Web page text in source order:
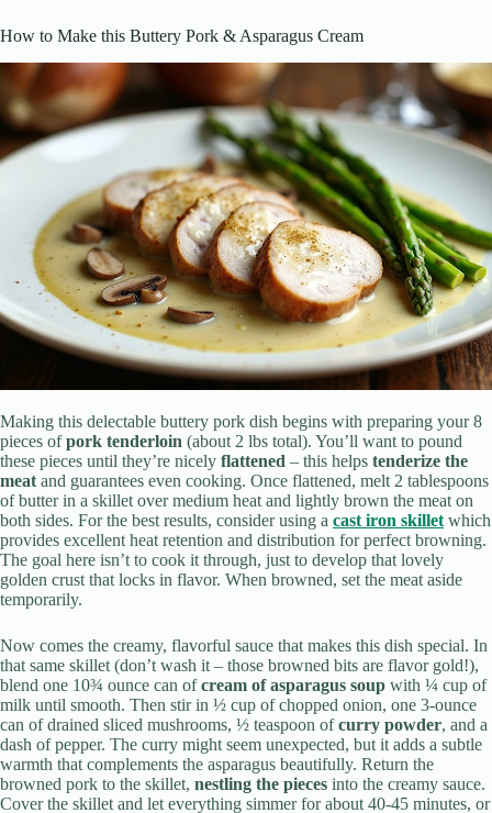
How to Make this Buttery Pork & Asparagus Cream
Making this delectable buttery pork dish begins with preparing your 8
pieces ofpork tenderloin (about 2 lbs total). You’ll want to pound
these pieces until they’re nicely flattened – this helps tenderize the
meatand guarantees even cooking. Once flattened, melt 2 tablespoons
of butter in a skillet over medium heat and lightly brown the meat on
both sides. For the best results, consider using a cast iron skilletwhich
provides excellent heat retention and distribution for perfect browning.
The goal here isn’t to cook it through, just to develop that lovely
golden crust that locks in flavor. When browned, set the meat aside
temporarily.
Now comes the creamy, flavorful sauce that makes this dish special. In
that same skillet (don’t wash it – those browned bits are flavor gold!),
blend one 10¾ ounce can ofcream of asparagus soup with ¼ cup of
milk until smooth. Then stir in ½ cup of chopped onion, one 3-ounce
can of drained sliced mushrooms, ½ teaspoon ofcurry powder, and a
dash of pepper. The curry might seem unexpected, but it adds a subtle
warmth that complements the asparagus beautifully. Return the
browned pork to the skillet, nestling the pieces into the creamy sauce.
Cover the skillet and let everything simmer for about 40-45 minutes, or